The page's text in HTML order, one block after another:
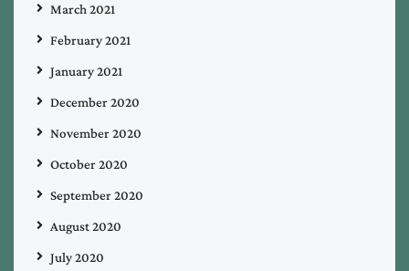
March 2021
February 2021
January 2021
December 2020
November 2020
October 2020
September 2020
August 2020
July 2020